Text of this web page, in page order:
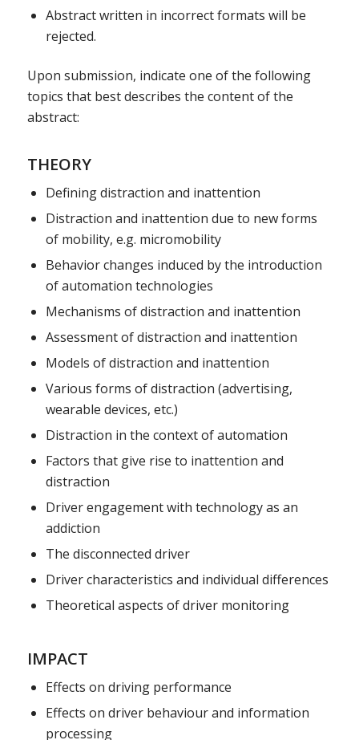
Abstract written in incorrect formats will be
rejected.
Upon submission, indicate one of the following
topics that best describes the content of the
abstract:
THEORY
Defining distraction and inattention
Distraction and inattention due to new forms
of mobility, e.g. micromobility
Behavior changes induced by the introduction
of automation technologies
Mechanisms of distraction and inattention
Assessment of distraction and inattention
Models of distraction and inattention
Various forms of distraction (advertising,
wearable devices, etc.)
Distraction in the context of automation
Factors that give rise to inattention and
distraction
Driver engagement with technology as an
addiction
The disconnected driver
Driver characteristics and individual differences
Theoretical aspects of driver monitoring
IMPACT
Effects on driving performance
Effects on driver behaviour and information
processing